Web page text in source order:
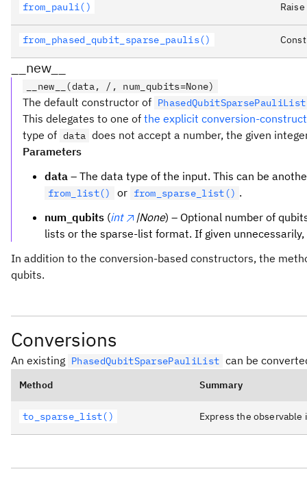
from_pauli()
from_phased_qubit_sparse_paulis()
__new__
__new__(data, /, num_qubits=None)
The default constructor of PhasedQubitSparsePauliList
This delegates to one of the explicit conversion-
type of data does not accept a number, the given
Parameters
data – The data type of the input. This can be
from_list() or from_sparse_list() .
num_qubits (int |None) – Optional number of
lists or the sparse-list format. If given
In addition to the conversion-based constructors, the
qubits.
Conversions
An existing PhasedQubitSparsePauliList can be
Method Summary
to_sparse_list() Express the